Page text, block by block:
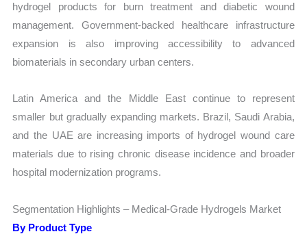
hydrogel products for burn treatment and diabetic wound
management. Government-backed healthcare infrastructure
expansion is also improving accessibility to advanced
biomaterials in secondary urban centers.
Latin America and the Middle East continue to represent
smaller but gradually expanding markets. Brazil, Saudi Arabia,
and the UAE are increasing imports of hydrogel wound care
materials due to rising chronic disease incidence and broader
hospital modernization programs.
Segmentation Highlights – Medical-Grade Hydrogels Market
By Product Type